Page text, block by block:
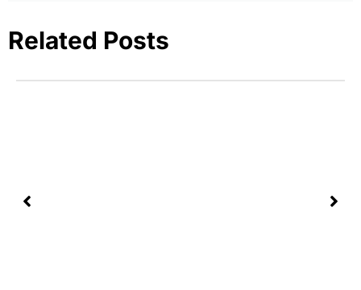
Related Posts